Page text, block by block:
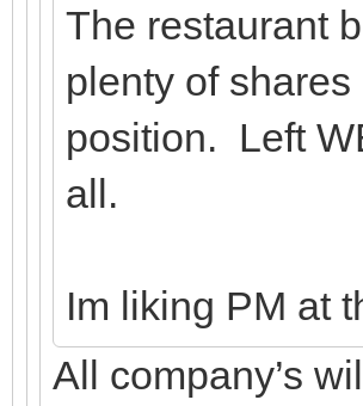
The restaurant
plenty of
position. Left
all.
Im liking PM at
All company’s